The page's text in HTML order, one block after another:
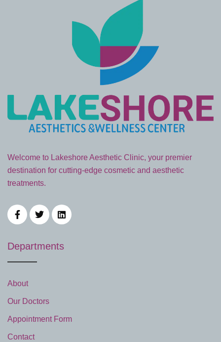
Welcome to Lakeshore Aesthetic Clinic, your premier
destination for cutting-edge cosmetic and aesthetic
treatments.
Departments
About
Our Doctors
Appointment Form
Contact